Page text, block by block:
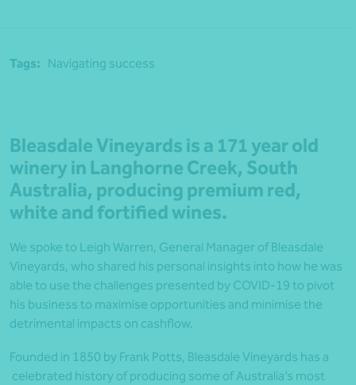
Tags: Navigating success
Bleasdale Vineyards is a 171 year old
winery in Langhorne Creek, South
Australia, producing premium red,
white and fortified wines.
We spoke to Leigh Warren, General Manager of Bleasdale
Vineyards, who shared his personal insights into how he was
able to use the challenges presented by COVID-19 to pivot
his business to maximise opportunities and minimise the
detrimental impacts on cashflow.
Founded in 1850 by Frank Potts, Bleasdale Vineyards has a
celebrated history of producing some of Australia’s most